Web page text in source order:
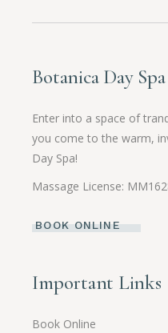
Botanica Day Spa
Enter into a space of
you come to the warm,
Day Spa!
Massage License:
BOOK ONLINE
Important Links
Book Online